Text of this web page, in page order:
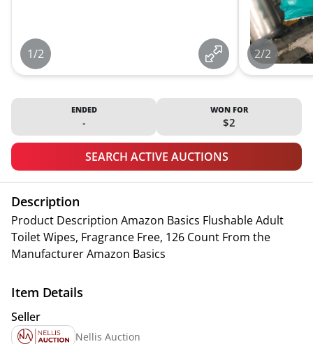
1/2 2/2
ENDED
-
WON FOR
$2
SEARCH ACTIVE AUCTIONS
Description
Product Description Amazon Basics Flushable Adult
Toilet Wipes, Fragrance Free, 126 Count From the
Manufacturer Amazon Basics
Item Details
Seller
Nellis Auction